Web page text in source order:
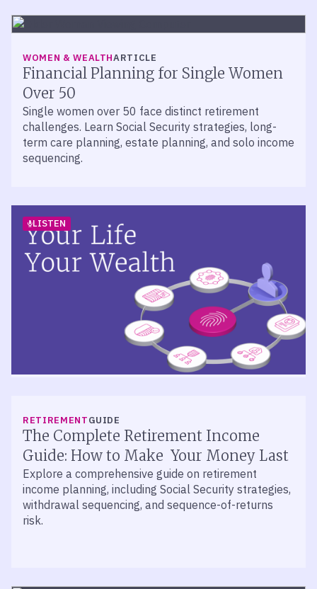
WOMEN & WEALTHARTICLE
Financial Planning for Single Women
Over 50
Single women over 50 face distinct retirement
challenges. Learn Social Security strategies, long-
term care planning, estate planning, and solo income
sequencing.
LISTEN
Episode 523 – Measuring the Success
of Your 401(k) Plan
John Walker and Jason O’Meara of Mercer Advisors
join retirement specialist Dennis Jablonski to break
down the metrics that define 401(k) plan success.
RETIREMENTGUIDE
The Complete Retirement Income
Guide: How to Make Your Money Last
Explore a comprehensive guide on retirement
income planning, including Social Security strategies,
withdrawal sequencing, and sequence-of-returns
risk.